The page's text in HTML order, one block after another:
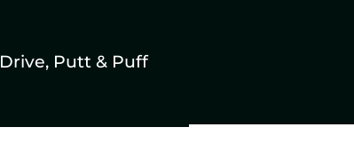
Drive, Putt & Puff